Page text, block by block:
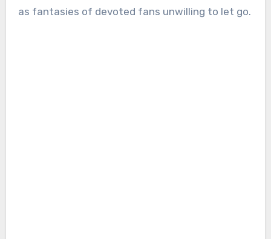
as fantasies of devoted fans unwilling to let go.